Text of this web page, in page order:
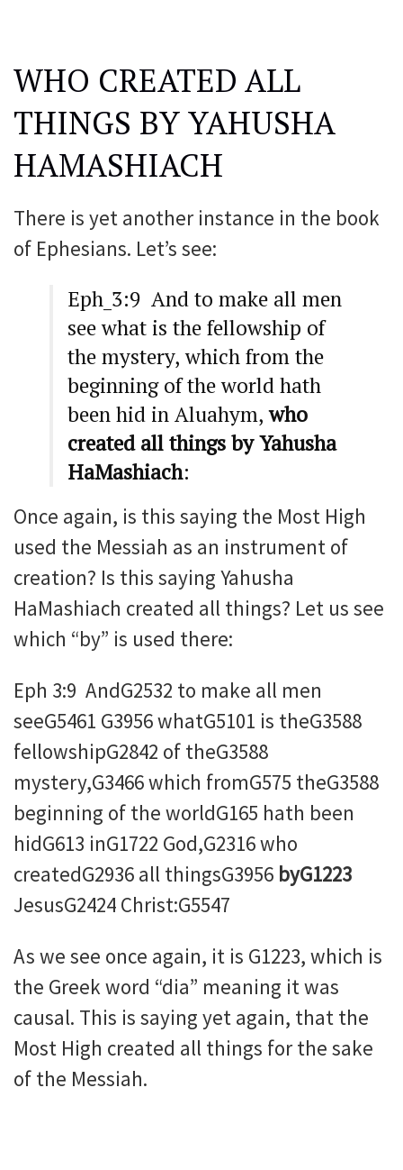
WHO CREATED ALL
THINGS BY YAHUSHA
HAMASHIACH
There is yet another instance in the book
of Ephesians. Let’s see:
Eph_3:9 And to make all men
see what is the fellowship of
the mystery, which from the
beginning of the world hath
been hid in Aluahym,who
created all things by Yahusha
HaMashiach:
Once again, is this saying the Most High
used the Messiah as an instrument of
creation? Is this saying Yahusha
HaMashiach created all things? Let us see
which “by” is used there:
Eph 3:9 AndG2532 to make all men
seeG5461 G3956 whatG5101 is theG3588
fellowshipG2842 of theG3588
mystery,G3466 which fromG575 theG3588
beginning of the worldG165 hath been
hidG613 inG1722 God,G2316 who
createdG2936 all thingsG3956 byG1223
JesusG2424 Christ:G5547
As we see once again, it is G1223, which is
the Greek word “dia” meaning it was
causal. This is saying yet again, that the
Most High created all things for the sake
of the Messiah.